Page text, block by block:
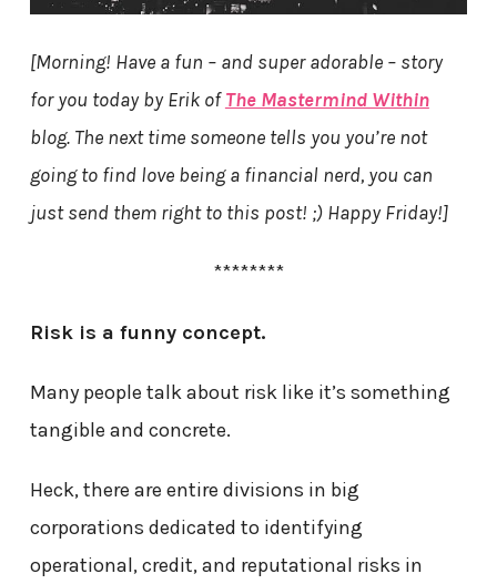
[Morning! Have a fun – and super adorable – story
for you today by Erik ofThe Mastermind Within
blog. The next time someone tells you you’re not
going to find love being a financial nerd, you can
just send them right to this post! ;) Happy Friday!]
********
Risk is a funny concept.
Many people talk about risk like it’s something
tangible and concrete.
Heck, there are entire divisions in big
corporations dedicated to identifying
operational, credit, and reputational risks in